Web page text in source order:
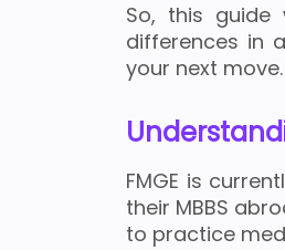
So, this guide
differences in
your next move.
FMGE is
their MBBS
to practice